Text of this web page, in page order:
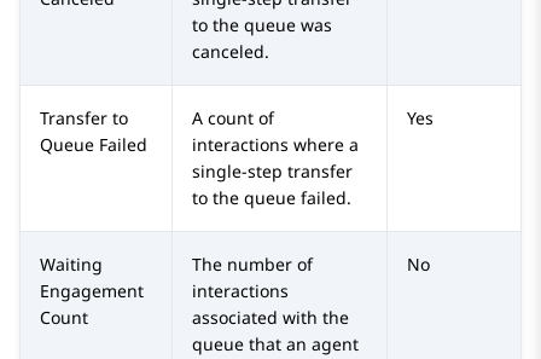
to the queue was
canceled.
Transfer to
Queue Failed
A count of
interactions where a
single-step transfer
to the queue failed.
Yes
Waiting
Engagement
Count
The number of
interactions
associated with the
queue that an agent
No